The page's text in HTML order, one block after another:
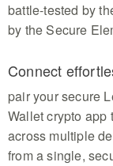
battle-tested by
by the Secure
Connect
pair your secure
Wallet crypto app
across multiple
from a single,